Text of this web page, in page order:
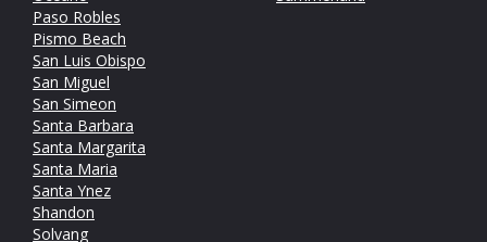
Paso Robles
Pismo Beach
San Luis Obispo
San Miguel
San Simeon
Santa Barbara
Santa Margarita
Santa Maria
Santa Ynez
Shandon
Solvang